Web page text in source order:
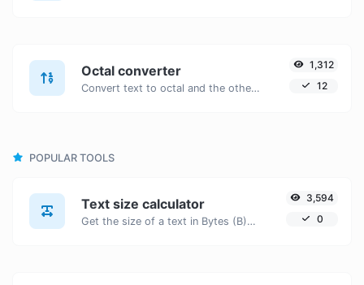
Octal converter
Convert text to octal and the other way for any string input.
1,312
12
POPULAR TOOLS
Text size calculator
Get the size of a text in Bytes (B), Kilobytes (KB) or Megabytes (MB).
3,594
0